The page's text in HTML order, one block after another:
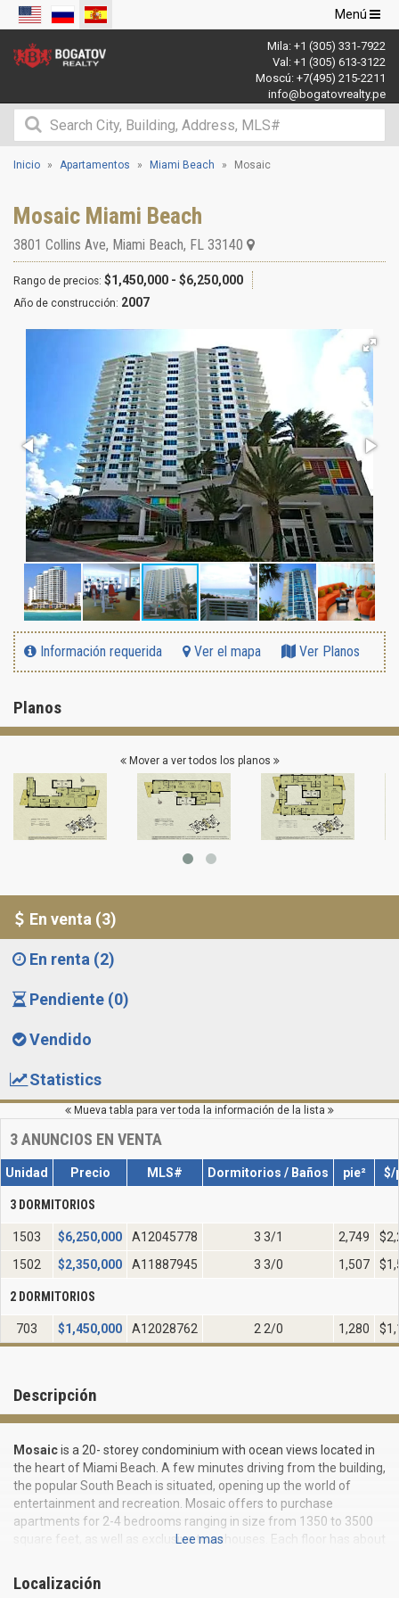
Navegación
de
palanca
Menú
Mila: +1 (305) 331-7922
Val: +1 (305) 613-3122
Moscú: +7(495) 215-2211
info@bogatovrealty.pe
Inicio Apartamentos Miami Beach Mosaic
Mosaic Miami Beach
3801 Collins Ave, Miami Beach, FL 33140
Rango de precios: $1,450,000 - $6,250,000
Año de construcción: 2007
Información requerida Ver el mapa Ver Planos
Planos
Mover a ver todos los planos
En venta (3)
En renta (2)
Pendiente (0)
Vendido
Statistics
Mueva tabla para ver toda la información de la lista
3ANUNCIOS EN VENTA
Unidad Precio MLS# Dormitorios / Baños pie² $/
3 DORMITORIOS
1503 $6,250,000 A12045778 3 3/1 2,749
1502
$2,350,000 A11887945 3 3/0 1,507
2 DORMITORIOS
703 $1,450,000 A12028762 2 2/0 1,280
Descripción
Mosaicis a 20- storey condominium with ocean views located in
the heart of Miami Beach. A few minutes driving from the building,
the popular South Beach is situated, opening up the world of
entertainment and recreation. Mosaic offers to purchase
apartments for 2-4 bedrooms ranging in size from 1350 to 3500
square feet, as well as exclusive townhouses. Each floor has about
Sculpture Garden, created by the talented sculptor / artist Joan
Warren - Grady. At your service is also a fitness center and a large
Lee mas
Localización